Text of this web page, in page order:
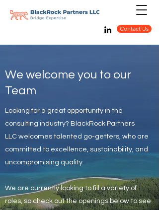
Contact Us
We welcome you to our
Team
Looking for a great opportunity in the
consulting industry? BlackRock Partners
LLC welcomes talented go-getters, who are
committed to excellence, sustainability, and
uncompromising quality.
We are currently looking to fill a variety of
roles, so check out the openings below to see